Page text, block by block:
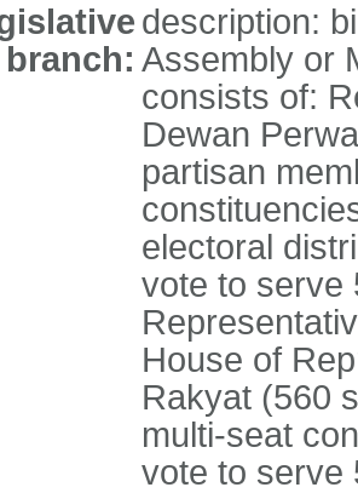
branch:
description:
Assembly or
consists of:
Dewan
partisan
electoral
vote to serve
House of
Rakyat (560
multi-seat
vote to serve